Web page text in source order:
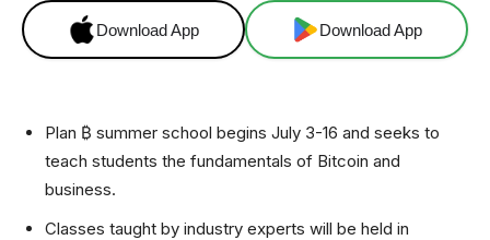
Download App Download App
Plan ₿ summer school begins July 3-16 and seeks to
teach students the fundamentals of Bitcoin and
business.
Classes taught by industry experts will be held in